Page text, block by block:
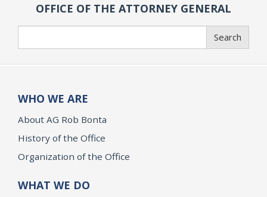
OFFICE OF THE ATTORNEY GENERAL
Search
WHO WE ARE
About AG Rob Bonta
History of the Office
Organization of the Office
WHAT WE DO